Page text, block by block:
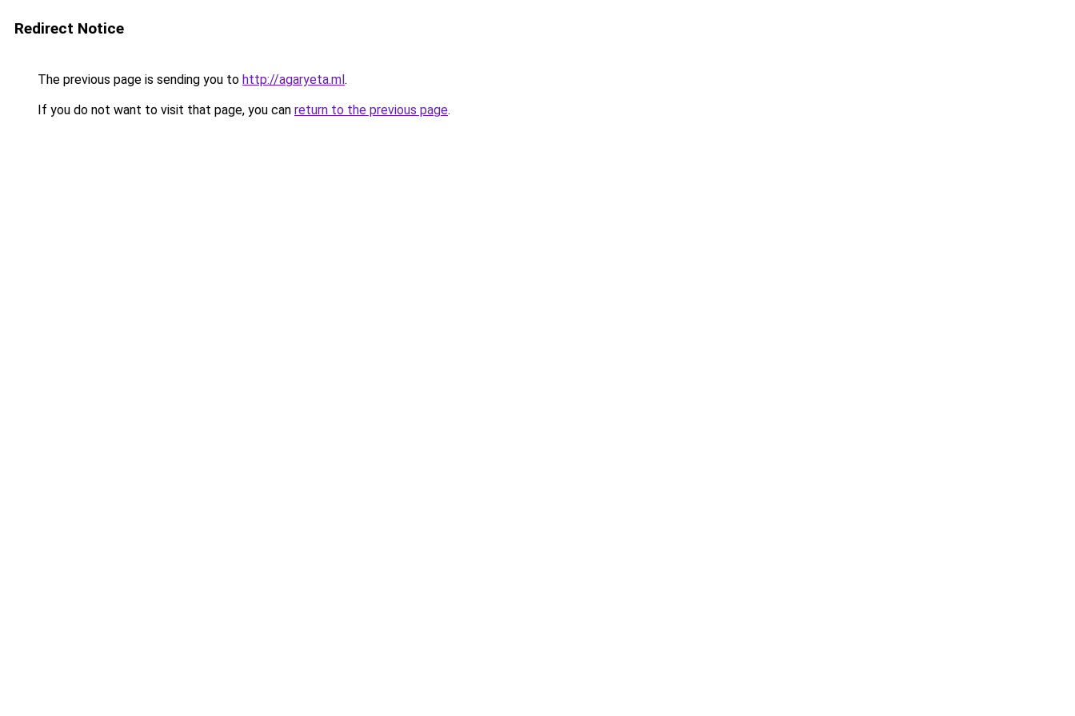
Redirect Notice
The previous page is sending you to http://agaryeta.ml.
If you do not want to visit that page, you can return to the previous page.